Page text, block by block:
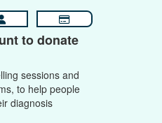
to donate
sessions and
to help people
diagnosis